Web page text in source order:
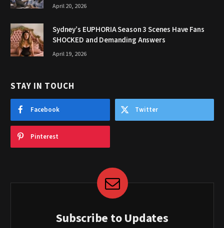
April 20, 2026
Sydney’s EUPHORIA Season 3 Scenes Have Fans
SHOCKED and Demanding Answers
April 19, 2026
STAY IN TOUCH
Facebook Twitter
Pinterest
Subscribe to Updates